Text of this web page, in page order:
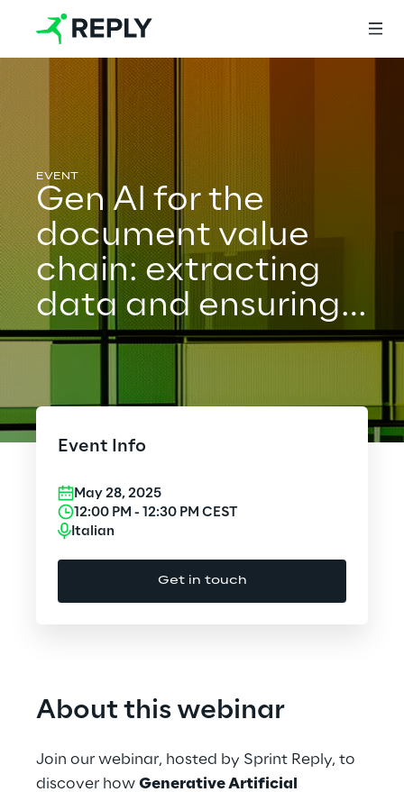
Services
Services
Artificial Intelligence
Cybersecurity
Design
Governance, Risk and Compliance
Login
Gen AI for the
document value
chain: extracting
data and ensuring
guidelines
adherence
Event Info
May 28, 2025
12:00 PM - 12:30 PM CEST
Italian
Get in touch
About this webinar
Join our webinar, hosted by Sprint Reply, to
discover how Generative Artificial